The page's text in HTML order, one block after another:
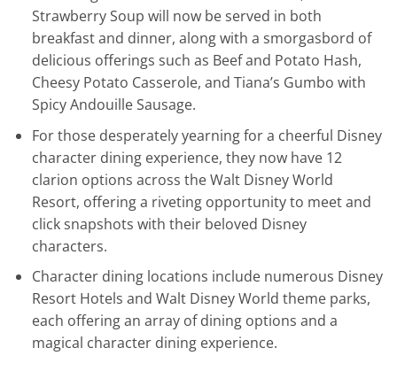
Strawberry Soup will now be served in both
breakfast and dinner, along with a smorgasbord of
delicious offerings such as Beef and Potato Hash,
Cheesy Potato Casserole, and Tiana’s Gumbo with
Spicy Andouille Sausage.
For those desperately yearning for a cheerful Disney
character dining experience, they now have 12
clarion options across the Walt Disney World
Resort, offering a riveting opportunity to meet and
click snapshots with their beloved Disney
characters.
Character dining locations include numerous Disney
Resort Hotels and Walt Disney World theme parks,
each offering an array of dining options and a
magical character dining experience.